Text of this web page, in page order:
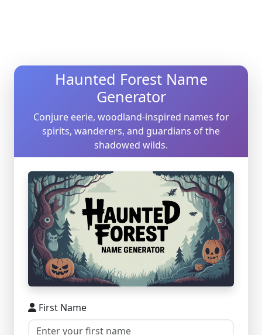
Haunted Forest Name
Generator
Conjure eerie, woodland-inspired names for
spirits, wanderers, and guardians of the
shadowed wilds.
First Name